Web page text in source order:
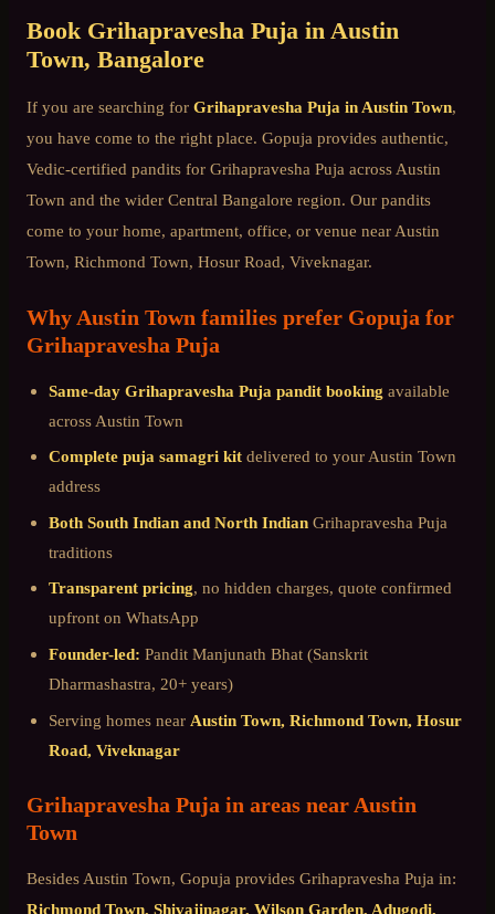
Book Grihapravesha Puja in Austin
Town, Bangalore
If you are searching for Grihapravesha Puja in Austin Town,
you have come to the right place. Gopuja provides authentic,
Vedic-certified pandits for Grihapravesha Puja across Austin
Town and the wider Central Bangalore region. Our pandits
come to your home, apartment, office, or venue near Austin
Town, Richmond Town, Hosur Road, Viveknagar.
Why Austin Town families prefer Gopuja for
Grihapravesha Puja
Same-day Grihapravesha Puja pandit booking available
across Austin Town
Complete puja samagri kit delivered to your Austin Town
address
Both South Indian and North Indian Grihapravesha Puja
traditions
Transparent pricing, no hidden charges, quote confirmed
upfront on WhatsApp
Founder-led: Pandit Manjunath Bhat (Sanskrit
Dharmashastra, 20+ years)
Serving homes near Austin Town, Richmond Town, Hosur
Road, Viveknagar
Grihapravesha Puja in areas near Austin
Town
Besides Austin Town, Gopuja provides Grihapravesha Puja in:
Richmond Town, Shivajinagar, Wilson Garden, Adugodi,